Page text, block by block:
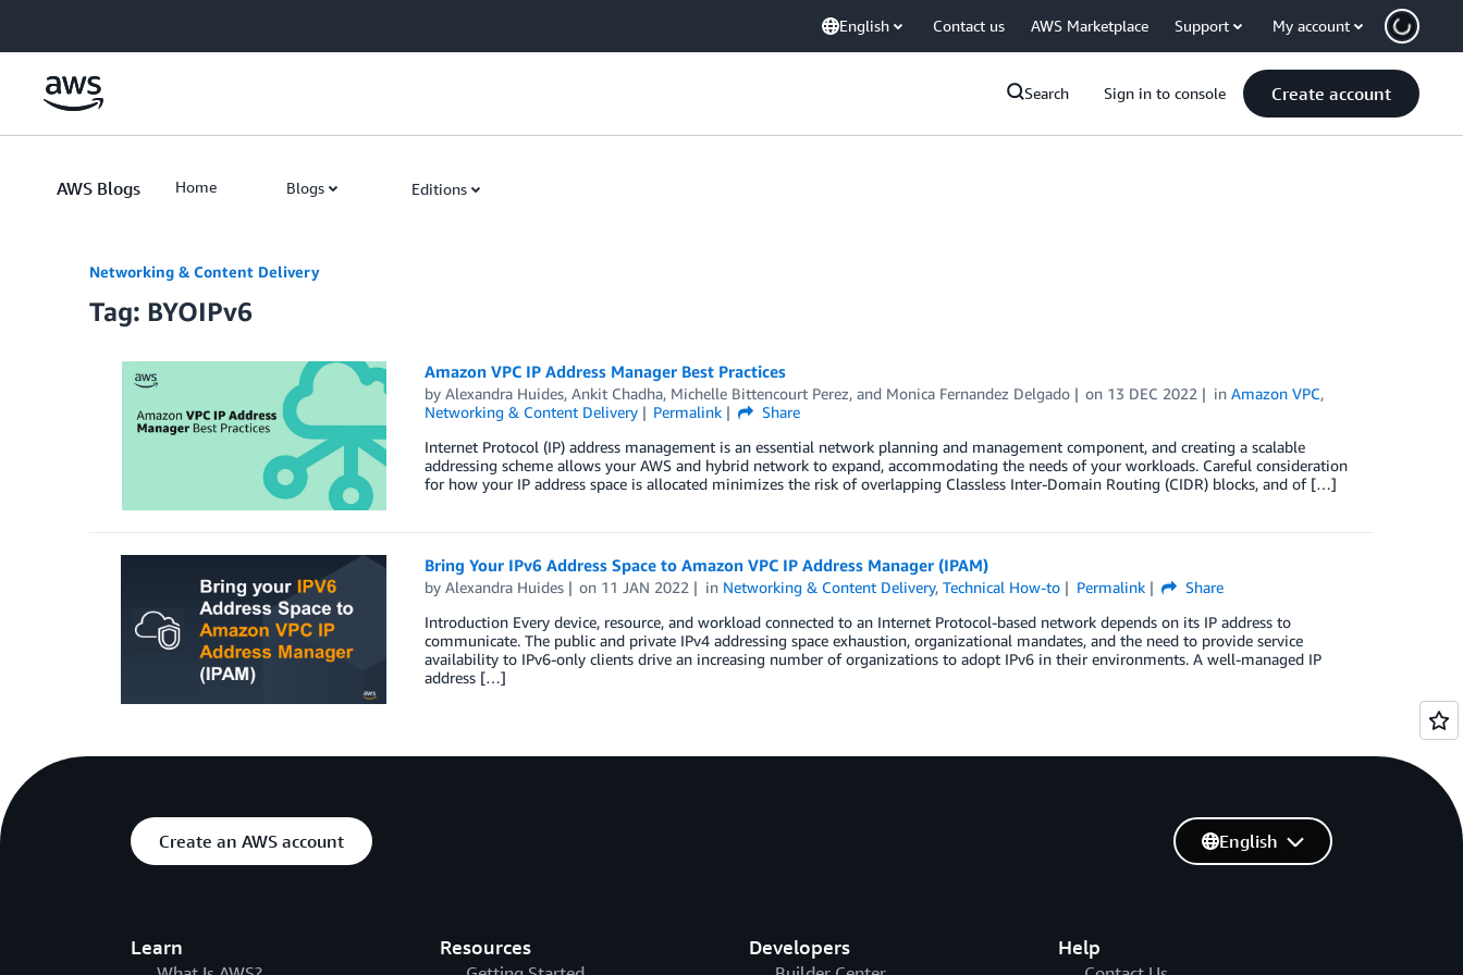
English Contact us AWS Marketplace Support My account
Search Sign in to console Create account
AWS Blogs Home Blogs Editions
Networking & Content Delivery
Tag: BYOIPv6
Amazon VPC IP Address Manager Best Practices
by Alexandra Huides, Ankit Chadha, Michelle Bittencourt Perez, and Monica Fernandez Delgado on 13 DEC 2022 inAmazon VPC,
Networking & Content Delivery
Permalink
Share
Internet Protocol (IP) address management is an essential network planning and management component, and creating a scalable
addressing scheme allows your AWS and hybrid network to expand, accommodating the needs of your workloads. Careful consideration
for how your IP address space is allocated minimizes the risk of overlapping Classless Inter-Domain Routing (CIDR) blocks, and of […]
Bring Your IPv6 Address Space to Amazon VPC IP Address Manager (IPAM)
by Alexandra Huides on 11 JAN 2022 in Networking & Content Delivery,Technical How-to Permalink
Share
Introduction Every device, resource, and workload connected to an Internet Protocol-based network depends on its IP address to
communicate. The public and private IPv4 addressing space exhaustion, organizational mandates, and the need to provide service
availability to IPv6-only clients drive an increasing number of organizations to adopt IPv6 in their environments. A well-managed IP
address […]
Create an AWS account
Learn Resources Developers Help
English